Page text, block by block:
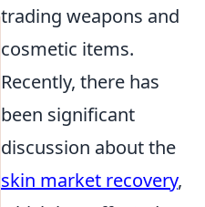
trading weapons and
cosmetic items.
Recently, there has
been significant
discussion about the
skin market recovery,